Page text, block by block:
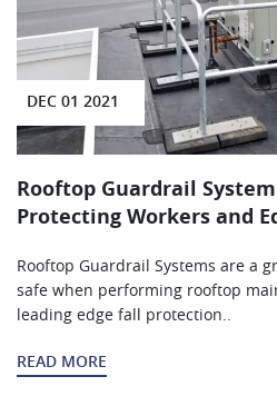
DEC 01 2021
Rooftop Guardrail System
Protecting Workers and
Rooftop Guardrail Systems are a
safe when performing rooftop
leading edge fall protection..
READ MORE